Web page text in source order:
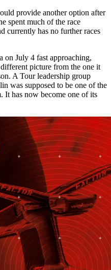
provide another option after
spent much of the race
currently has no further races
on July 4 fast approaching,
picture from the one it
A Tour leadership group
was supposed to be one of the
It has now become one of its